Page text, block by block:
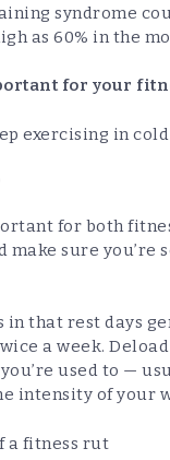
syndrome
as 60% in the
for your
exercising in
for both
make sure
in that rest days
a week.
used to —
intensity of your
a fitness rut